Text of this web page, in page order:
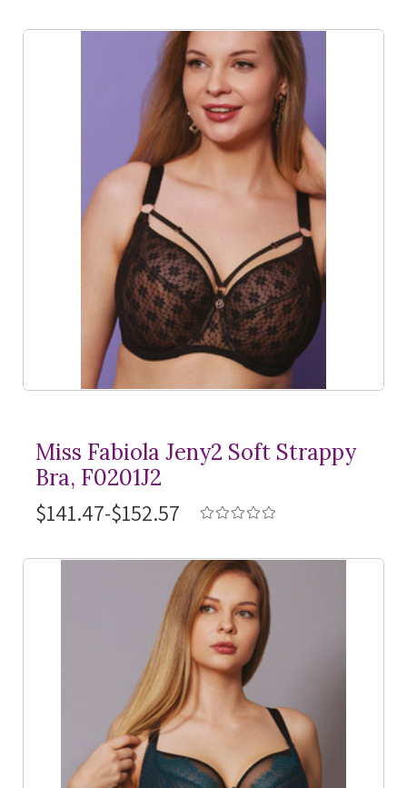
Miss Fabiola Jeny2 Soft Strappy
Bra, F0201J2
$141.47-$152.57